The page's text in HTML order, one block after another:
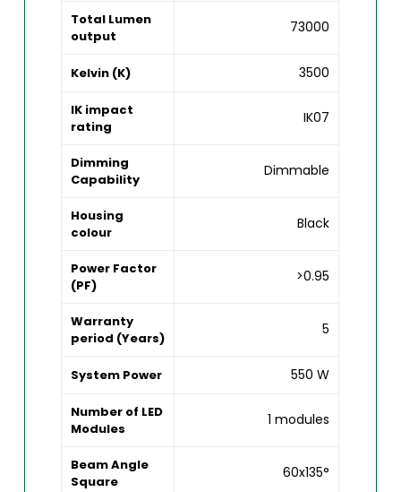
Total Lumen
output
73000
Kelvin (K) 3500
IK impact
rating
IK07
Dimming
Capability
Dimmable
Housing
colour
Black
Power Factor
(PF)
>0.95
Warranty
period (Years)
5
System Power 550 W
Number of LED
Modules
1 modules
Beam Angle
Square
60x135°